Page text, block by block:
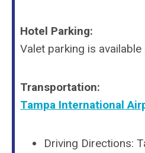
Hotel Parking:
Valet parking is
Transportation:
Tampa International
Driving Directions: